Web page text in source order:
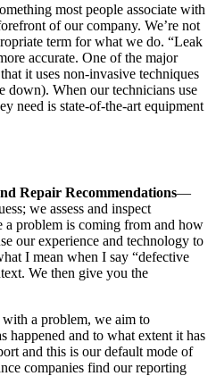
most people associate with
of our company. We’re not
term for what we do. “Leak
accurate. One of the major
it uses non-invasive techniques
down). When our technicians use
need is state-of-the-art equipment
Repair Recommendations—
we assess and inspect
a problem is coming from and how
our experience and technology to
I mean when I say “defective
We then give you the
a problem, we aim to
happened and to what extent it has
and this is our default mode of
companies find our reporting